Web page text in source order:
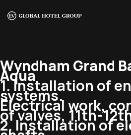
Wyndham Grand
Aqua
1. Installation of
systems.
Electrical work,
of valves, 11th-
2. Installation of